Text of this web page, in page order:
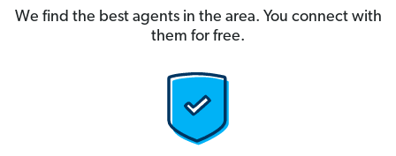
We find the best agents in the area. You connect with
them for free.